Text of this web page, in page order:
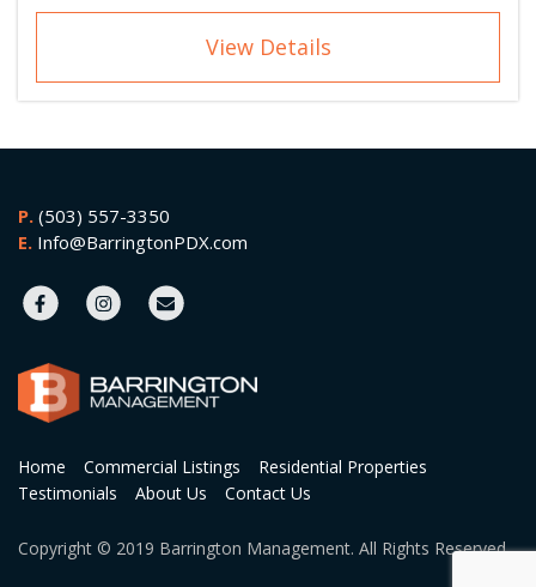
View Details
Home Commercial Listings
Residential Properties
Testimonials
About Us Contact Us
Copyright © 2019 Barrington Management. All Rights Reserved.
P. (503) 557-3350
E. Info@BarringtonPDX.com